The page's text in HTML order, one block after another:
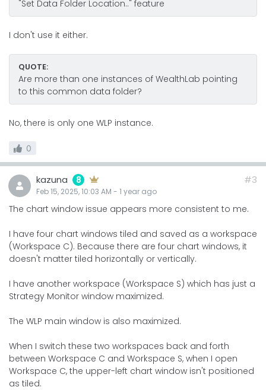
"Set Data Folder Location.." feature
I don't use it either.
QUOTE:
Are more than one instances of WealthLab pointing
to this common data folder?
No, there is only one WLP instance.
0
kazuna 8
Feb 15, 2025, 10:03 AM - 1 year ago
#3
The chart window issue appears more consistent to me.
I have four chart windows tiled and saved as a workspace
(Workspace C). Because there are four chart windows, it
doesn't matter tiled horizontally or vertically.
I have another workspace (Workspace S) which has just a
Strategy Monitor window maximized.
The WLP main window is also maximized.
When I switch these two workspaces back and forth
between Workspace C and Workspace S, when I open
Workspace C, the upper-left chart window isn't positioned
as tiled.